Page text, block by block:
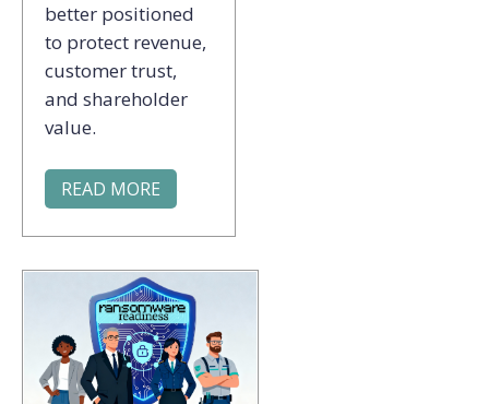
better positioned
to protect revenue,
customer trust,
and shareholder
value.
READ MORE